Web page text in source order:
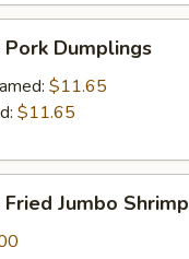
Pork Dumplings
$11.65
$11.65
Fried Jumbo Shrimp